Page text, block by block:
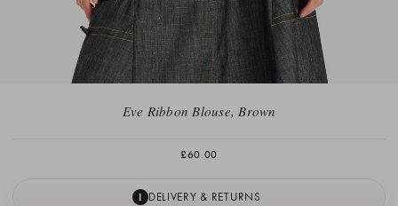
Eve Ribbon Blouse, Brown
£60.00
I DELIVERY & RETURNS